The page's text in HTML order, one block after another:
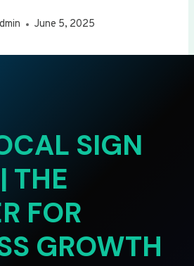
June 5, 2025
SIGN
THE
FOR
GROWTH